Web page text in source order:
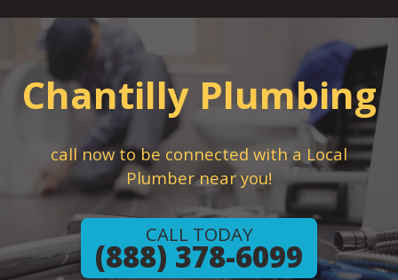
Chantilly Plumbing
call now to be connected with a Local
Plumber near you!
CALL TODAY
(888) 378-6099